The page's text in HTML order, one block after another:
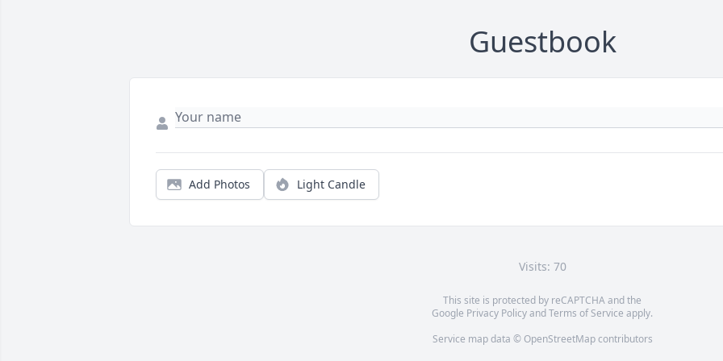
Guestbook
Add Photos Light Candle
Visits: 70
This site is protected by reCAPTCHA and the
Google Privacy PolicyandTerms of Service apply.
Service map data © OpenStreetMapcontributors